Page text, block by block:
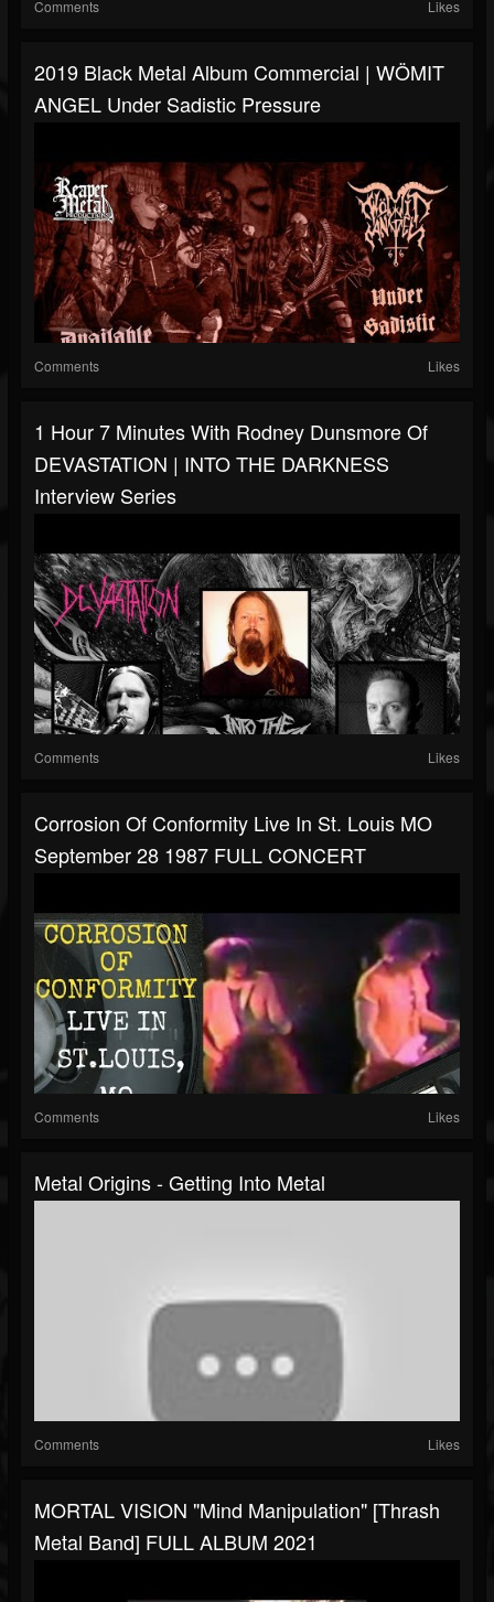
Comments Likes
2019 Black Metal Album Commercial | WÖMIT
ANGEL Under Sadistic Pressure
Comments Likes
1 Hour 7 Minutes With Rodney Dunsmore Of
DEVASTATION | INTO THE DARKNESS
Interview Series
Comments Likes
Corrosion Of Conformity Live In St. Louis MO
September 28 1987 FULL CONCERT
Comments Likes
Metal Origins - Getting Into Metal
Comments Likes
MORTAL VISION "Mind Manipulation" [Thrash
Metal Band] FULL ALBUM 2021